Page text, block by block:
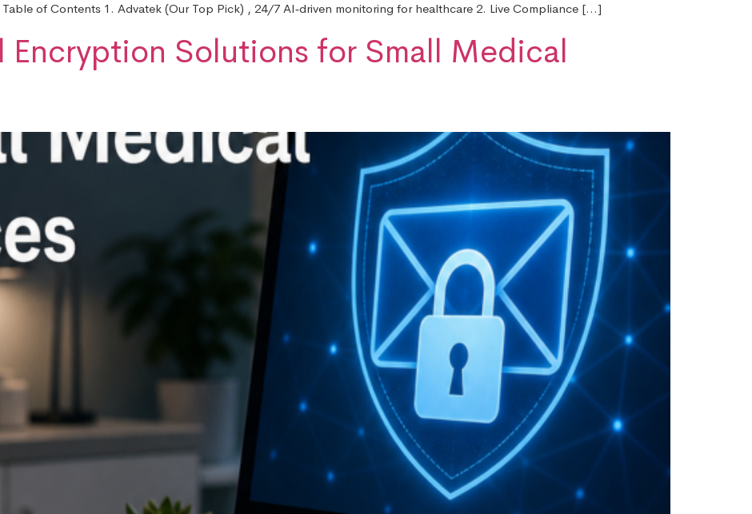
of Contents 1. Advatek (Our Top Pick) , 24/7 AI‑driven monitoring for healthcare 2. Live Compliance […]
Encryption Solutions for Small Medical